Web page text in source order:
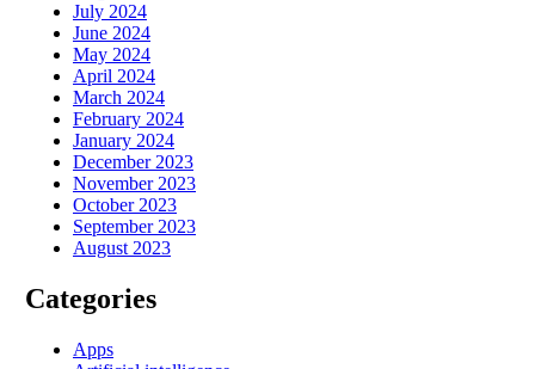
July 2024
June 2024
May 2024
April 2024
March 2024
February 2024
January 2024
December 2023
November 2023
October 2023
September 2023
August 2023
Categories
Apps